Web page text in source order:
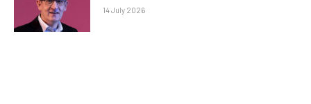
14 July 2026